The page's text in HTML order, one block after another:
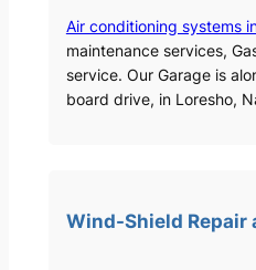
Air conditioning systems
maintenance services,
service. Our Garage is
board drive, in Loresho,
Wind-Shield Repair